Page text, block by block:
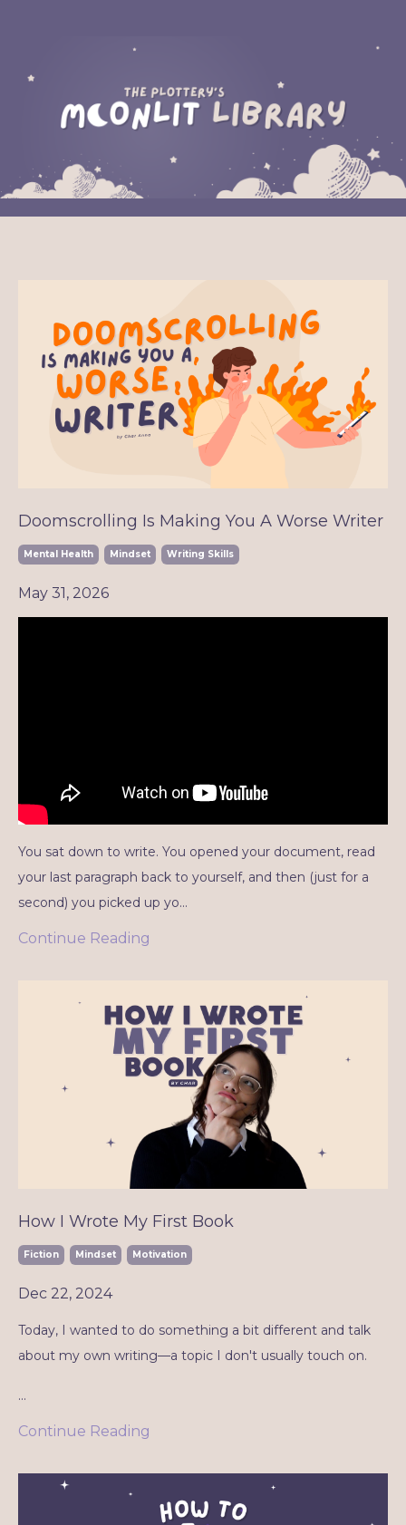
Doomscrolling Is Making You A Worse Writer
Mental Health Mindset Writing Skills
May 31, 2026
You sat down to write. You opened your document, read
your last paragraph back to yourself, and then (just for a
second) you picked up yo...
Continue Reading
How I Wrote My First Book
Fiction Mindset Motivation
Dec 22, 2024
Today, I wanted to do something a bit different and talk
about my own writing—a topic I don't usually touch on.
...
Continue Reading